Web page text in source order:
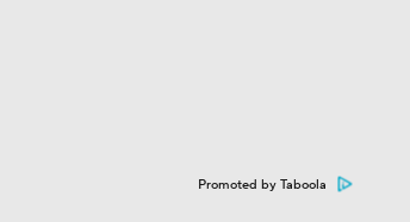
Promoted by Taboola